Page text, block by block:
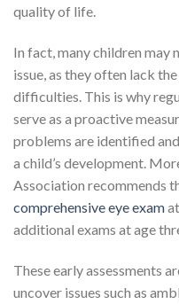
quality of life.
In fact, many children may
issue, as they often lack
difficulties. This is why
serve as a proactive
problems are identified
a child’s development.
Association recommends
comprehensive eye exam
additional exams at age
These early assessments
uncover issues such as